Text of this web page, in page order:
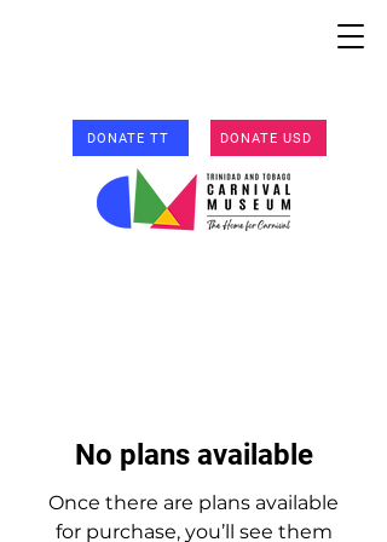
DONATE TT DONATE USD
No plans available
Once there are plans available
for purchase, you’ll see them